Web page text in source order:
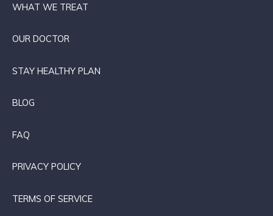
WHAT WE TREAT
OUR DOCTOR
STAY HEALTHY PLAN
BLOG
FAQ
PRIVACY POLICY
TERMS OF SERVICE